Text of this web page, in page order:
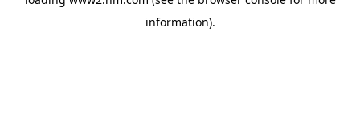
information).